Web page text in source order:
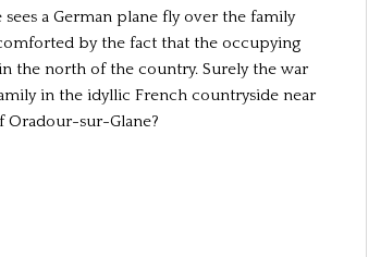
a German plane fly over the family
comforted by the fact that the occupying
the north of the country. Surely the war
in the idyllic French countryside near
Oradour-sur-Glane?